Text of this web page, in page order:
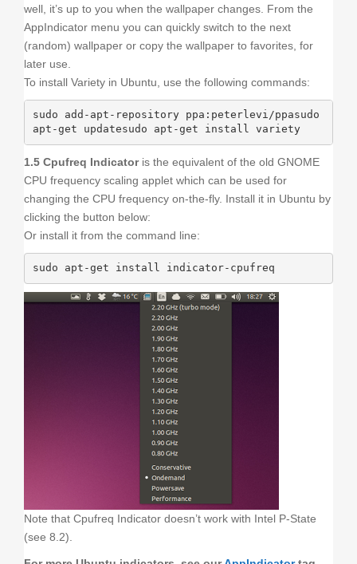
well, it’s up to you when the wallpaper changes. From the
AppIndicator menu you can quickly switch to the next
(random) wallpaper or copy the wallpaper to favorites, for
later use.
To install Variety in Ubuntu, use the following commands:
sudo add-apt-repository ppa:peterlevi/ppasudo
apt-get updatesudo apt-get install variety
1.5 Cpufreq Indicatoris the equivalent of the old GNOME
CPU frequency scaling applet which can be used for
changing the CPU frequency on-the-fly. Install it in Ubuntu by
clicking the button below:
Or install it from the command line:
sudo apt-get install indicator-cpufreq
Note that Cpufreq Indicator doesn’t work with Intel P-State
(see 8.2).